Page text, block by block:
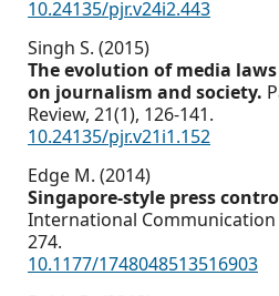
10.24135/pjr.v24i2.443
Singh S. (2015)
The evolution of media
on journalism and society.
Review, 21(1), 126-141.
10.24135/pjr.v21i1.152
Edge M. (2014)
Singapore-style press
International Communication
274.
10.1177/1748048513516903